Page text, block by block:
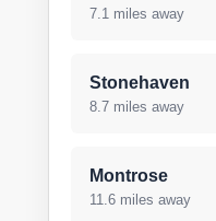
7.1 miles away
Stonehaven
8.7 miles away
Montrose
11.6 miles away